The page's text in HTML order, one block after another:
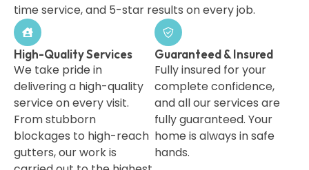
time service, and 5-star results on every job.
High-Quality Services
We take pride in
delivering a high-quality
service on every visit.
From stubborn
blockages to high-reach
gutters, our work is
Guaranteed & Insured
Fully insured for your
complete confidence,
and all our services are
fully guaranteed. Your
home is always in safe
hands.